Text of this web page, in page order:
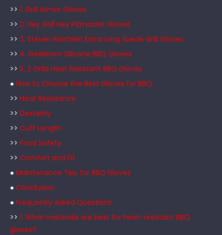
>> 1. Grill Armor Gloves
>> 2. Hey Grill Hey Pitmaster Gloves
>> 3. Steven Raichlen Extra Long Suede Grill Gloves
>> 4. Geekhom Silicone BBQ Gloves
>> 5. Z Grills Heat Resistant BBQ Gloves
● How to Choose the Best Gloves for BBQ
>> Heat Resistance
>> Dexterity
>> Cuff Length
>> Food Safety
>> Comfort and Fit
● Maintenance Tips for BBQ Gloves
● Conclusion
● Frequently Asked Questions
>> 1. What materials are best for heat-resistant BBQ
gloves?